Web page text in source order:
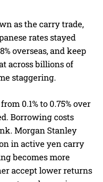
as the carry trade,
rates stayed
overseas, and keep
across billions of
staggering.
0.1% to 0.75% over
Borrowing costs
Morgan Stanley
in active yen carry
becomes more
accept lower returns